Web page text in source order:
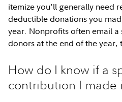
itemize you'll generally need
deductible donations you
year. Nonprofits often email
donors at the end of the year,
How do I know if a
contribution I made